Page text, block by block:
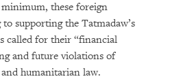
these foreign
supporting the Tatmadaw’s
called for their “financial
and future violations of
humanitarian law.